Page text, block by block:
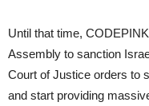
Until that time,
Assembly to sanction
Court of Justice orders to
and start providing